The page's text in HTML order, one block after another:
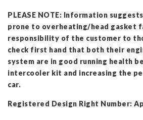
PLEASE NOTE: Information
prone to overheating/head gasket
responsibility of the customer to
check first hand that both their
system are in good running health
intercooler kit and increasing the
car.
Registered Design Right Number: